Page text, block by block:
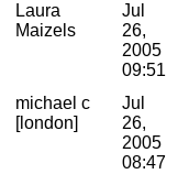
Laura
Maizels
Jul
26,
2005
09:51
michael c
[london]
Jul
26,
2005
08:47